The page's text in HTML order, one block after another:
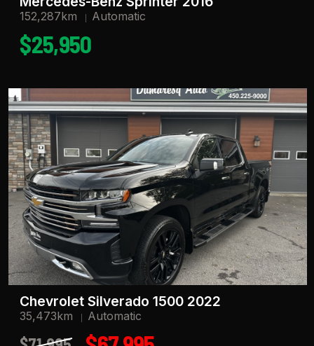
152,287km Automatic
$25,950
Chevrolet Silverado 1500 2022
35,473km Automatic